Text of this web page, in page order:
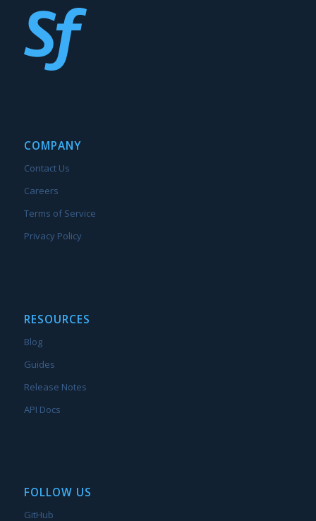
COMPANY
Contact Us
Careers
Terms of Service
Privacy Policy
RESOURCES
Blog
Guides
Release Notes
API Docs
FOLLOW US
GitHub